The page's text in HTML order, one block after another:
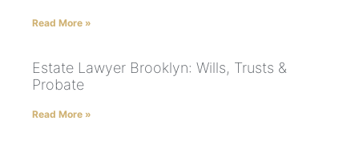
Read More »
Estate Lawyer Brooklyn: Wills, Trusts &
Probate
Read More »